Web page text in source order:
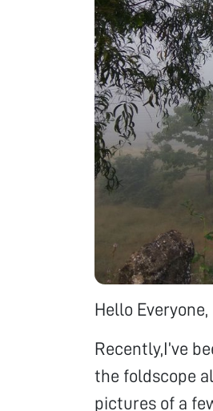
Hello Everyone,
Recently,I’ve
the foldscope
pictures of a